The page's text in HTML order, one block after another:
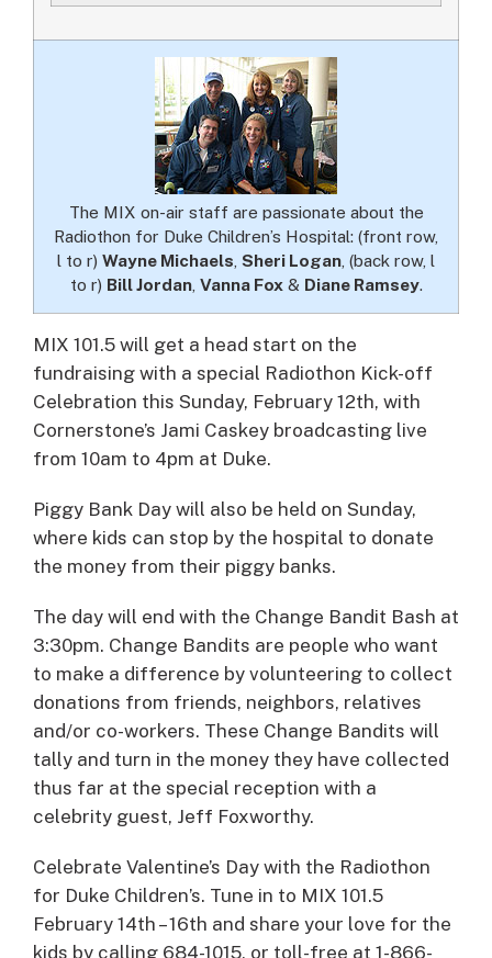
The MIX on-air staff are passionate about the
Radiothon for Duke Children’s Hospital: (front row,
l to r) Wayne Michaels Sheri Logan , (back row, l
to r) Bill Jordan, Vanna Fox& Diane Ramsey.
MIX 101.5 will get a head start on the
fundraising with a special Radiothon Kick-off
Celebration this Sunday, February 12th, with
Cornerstone’s Jami Caskey broadcasting live
from 10am to 4pm at Duke.
Piggy Bank Day will also be held on Sunday,
where kids can stop by the hospital to donate
the money from their piggy banks.
The day will end with the Change Bandit Bash at
3:30pm. Change Bandits are people who want
to make a difference by volunteering to collect
donations from friends, neighbors, relatives
and/or co-workers. These Change Bandits will
tally and turn in the money they have collected
thus far at the special reception with a
celebrity guest, Jeff Foxworthy.
Celebrate Valentine’s Day with the Radiothon
for Duke Children’s. Tune in to MIX 101.5
February 14th – 16th and share your love for the
kids by calling 684-1015, or toll-free at 1-866-